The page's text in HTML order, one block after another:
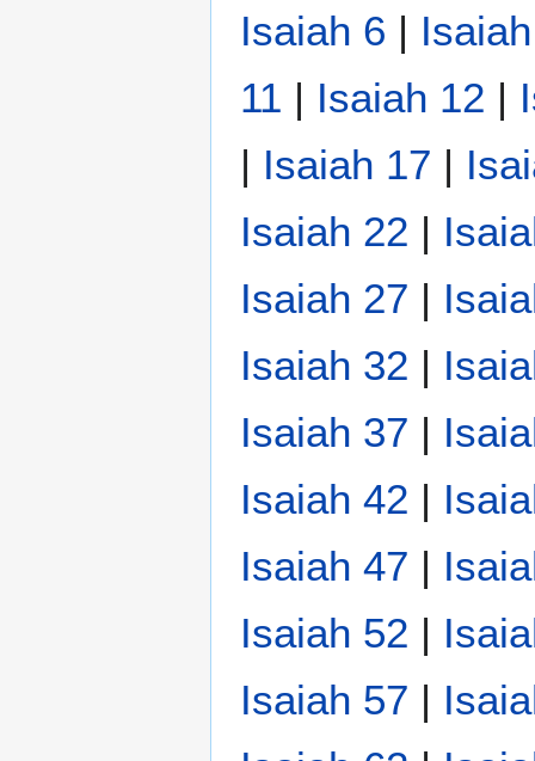
Isaiah 6 |
11 | Isaiah 12 |
| Isaiah 17 |
Isaiah 22 |
Isaiah 27 |
Isaiah 32 |
Isaiah 37 |
Isaiah 42 |
Isaiah 47 |
Isaiah 52 |
Isaiah 57 |